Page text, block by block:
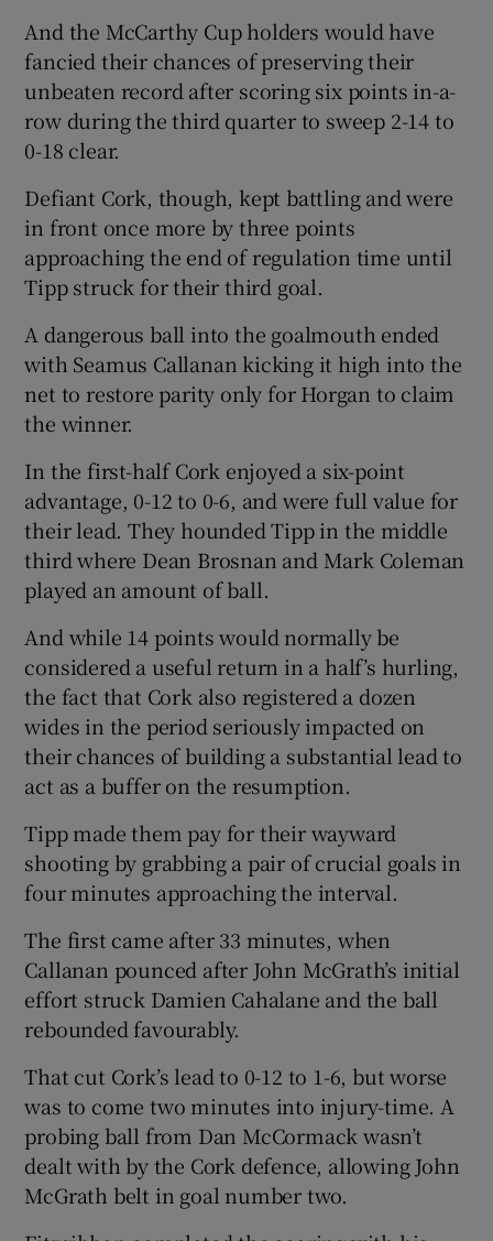
And the McCarthy Cup holders would have
fancied their chances of preserving their
unbeaten record after scoring six points in-a-
row during the third quarter to sweep 2-14 to
0-18 clear.
Defiant Cork, though, kept battling and were
in front once more by three points
approaching the end of regulation time until
Tipp struck for their third goal.
A dangerous ball into the goalmouth ended
with Seamus Callanan kicking it high into the
net to restore parity only for Horgan to claim
the winner.
In the first-half Cork enjoyed a six-point
advantage, 0-12 to 0-6, and were full value for
their lead. They hounded Tipp in the middle
third where Dean Brosnan and Mark Coleman
played an amount of ball.
And while 14 points would normally be
considered a useful return in a half’s hurling,
the fact that Cork also registered a dozen
wides in the period seriously impacted on
their chances of building a substantial lead to
act as a buffer on the resumption.
Tipp made them pay for their wayward
shooting by grabbing a pair of crucial goals in
four minutes approaching the interval.
The first came after 33 minutes, when
Callanan pounced after John McGrath’s initial
effort struck Damien Cahalane and the ball
rebounded favourably.
That cut Cork’s lead to 0-12 to 1-6, but worse
was to come two minutes into injury-time. A
probing ball from Dan McCormack wasn’t
dealt with by the Cork defence, allowing John
McGrath belt in goal number two.